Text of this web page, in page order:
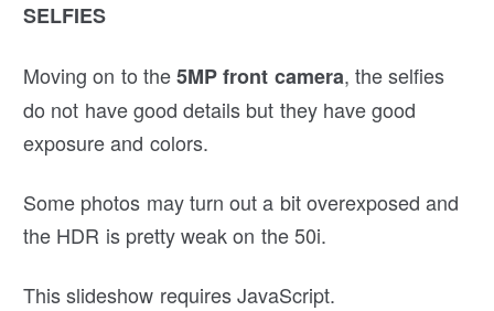
SELFIES
Moving on to the5MP front camera, the selfies
do not have good details but they have good
exposure and colors.
Some photos may turn out a bit overexposed and
the HDR is pretty weak on the 50i.
This slideshow requires JavaScript.